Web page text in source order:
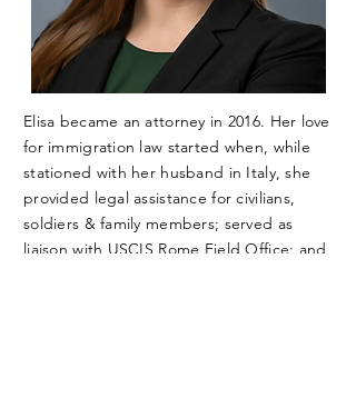
Elisa became an attorney in 2016. Her love
for immigration law started when, while
stationed with her husband in Italy, she
provided legal assistance for civilians,
soldiers & family members; served as
liaison with USCIS Rome Field Office; and